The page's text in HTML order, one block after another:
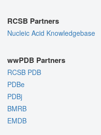
RCSB Partners
Nucleic Acid Knowledgebase
wwPDB Partners
RCSB PDB
PDBe
PDBj
BMRB
EMDB